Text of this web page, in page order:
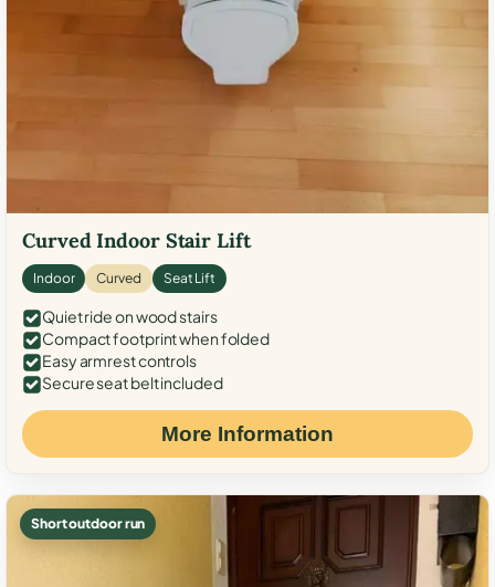
Curved Indoor Stair Lift
Indoor Curved Seat Lift
Quiet ride on wood stairs
Compact footprint when folded
Easy armrest controls
Secure seat belt included
More Information
Short outdoor run